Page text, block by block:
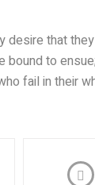
desire that
bound to
fail in their